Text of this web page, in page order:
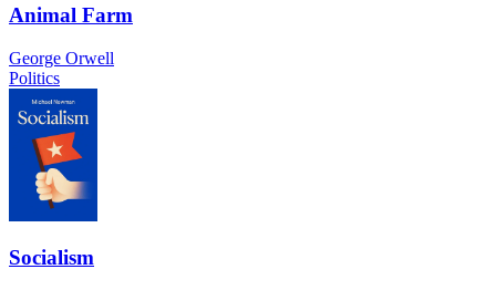
Animal Farm
George Orwell
Politics
Socialism